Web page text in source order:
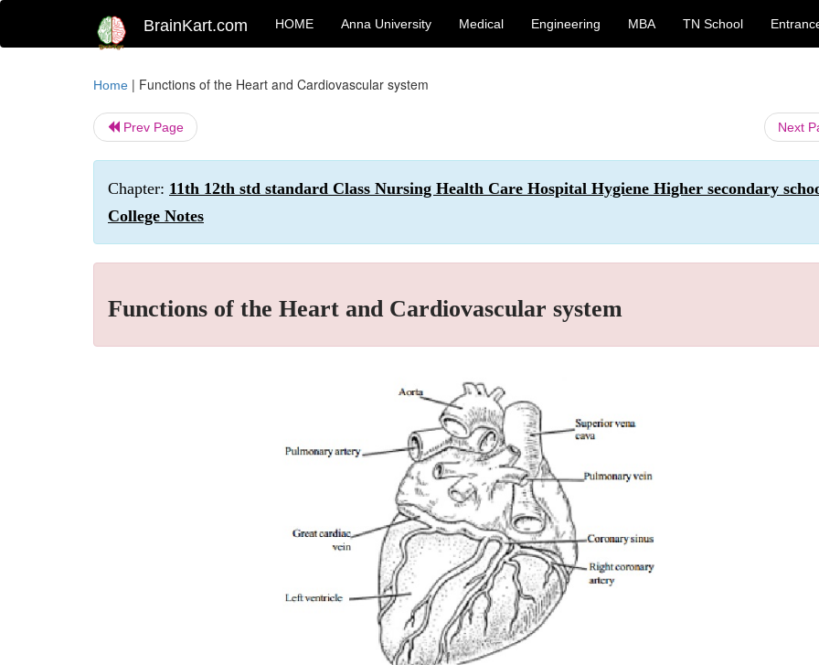
BrainKart.com HOME Anna University Medical Engineering MBA TN School
Home | Functions of the Heart and Cardiovascular system
Prev Page Next
Chapter: 11th 12th std standard Class Nursing Health Care Hospital Hygiene Higher secondary
College Notes
Functions of the Heart and Cardiovascular system